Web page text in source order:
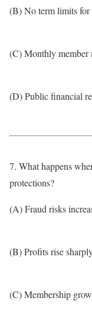
(B) No term limits for
(C) Monthly member
(D) Public financial
7. What happens
protections?
(A) Fraud risks
(B) Profits rise
(C) Membership